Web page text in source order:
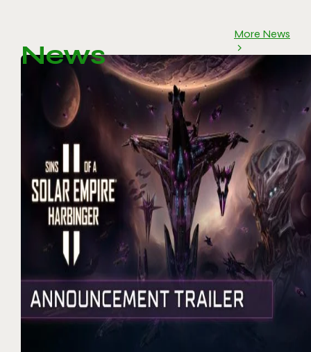
News
More News